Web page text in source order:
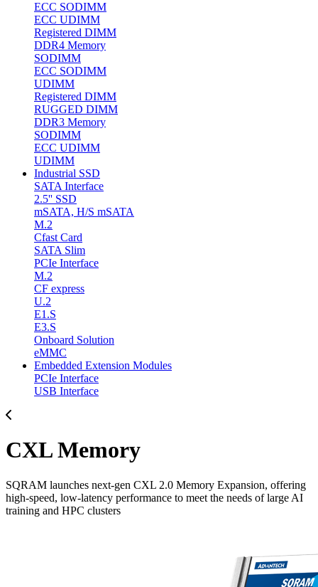
ECC SODIMM
ECC UDIMM
Registered DIMM
DDR4 Memory
SODIMM
ECC SODIMM
UDIMM
Registered DIMM
RUGGED DIMM
DDR3 Memory
SODIMM
ECC UDIMM
UDIMM
Industrial SSD
SATA Interface
2.5'' SSD
mSATA, H/S mSATA
M.2
Cfast Card
SATA Slim
PCIe Interface
M.2
CF express
U.2
E1.S
E3.S
Onboard Solution
eMMC
Embedded Extension Modules
PCIe Interface
USB Interface
CXL Memory
SQRAM launches next-gen CXL 2.0 Memory Expansion, offering
high-speed, low-latency performance to meet the needs of large AI
training and HPC clusters